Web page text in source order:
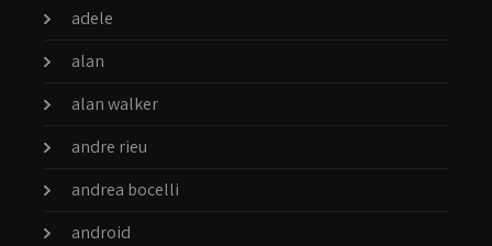
adele
alan
alan walker
andre rieu
andrea bocelli
android